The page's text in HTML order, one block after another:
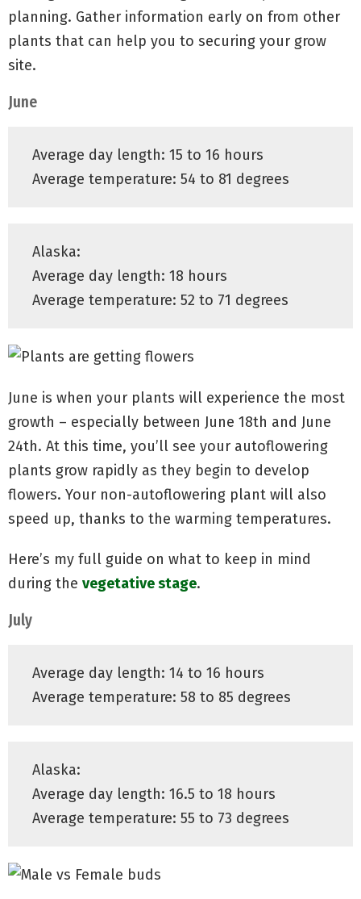
planning. Gather information early on from other
plants that can help you to securing your grow
site.
June
Average day length: 15 to 16 hours
Average temperature: 54 to 81 degrees
Alaska:
Average day length: 18 hours
Average temperature: 52 to 71 degrees
June is when your plants will experience the most
growth – especially between June 18th and June
24th. At this time, you’ll see your autoflowering
plants grow rapidly as they begin to develop
flowers. Your non-autoflowering plant will also
speed up, thanks to the warming temperatures.
Here’s my full guide on what to keep in mind
during the vegetative stage.
July
Average day length: 14 to 16 hours
Average temperature: 58 to 85 degrees
Alaska:
Average day length: 16.5 to 18 hours
Average temperature: 55 to 73 degrees